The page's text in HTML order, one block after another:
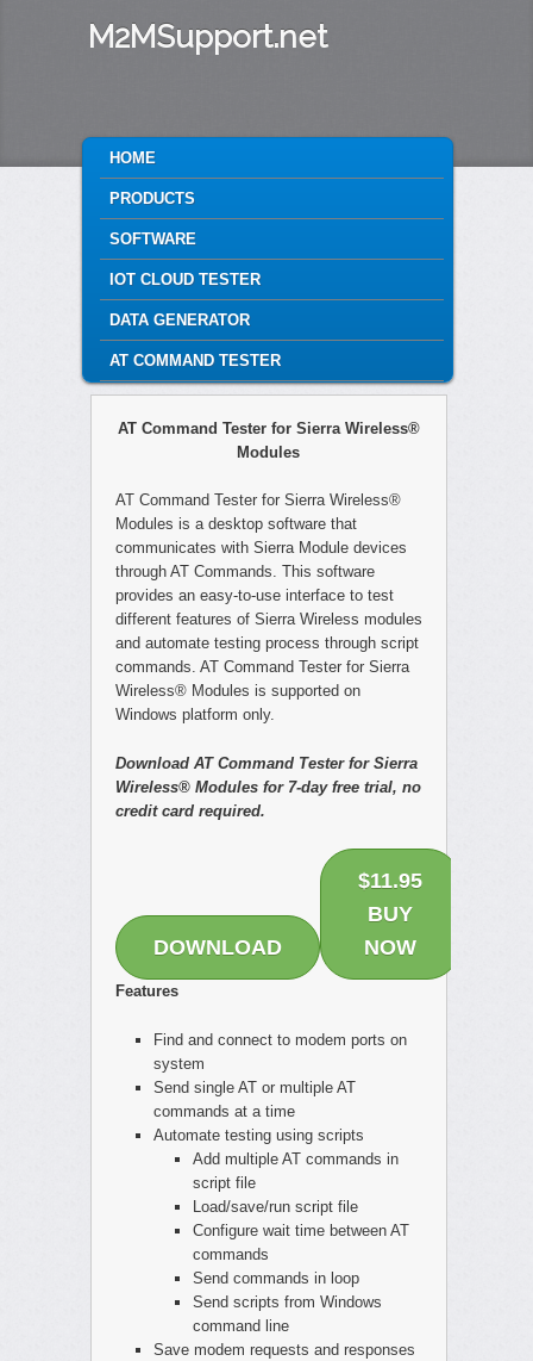
M2MSupport.net
MAIN MENU
SKIP TO PRIMARY CONTENT
SKIP TO SECONDARY CONTENT
HOME
PRODUCTS
SOFTWARE
IOT CLOUD TESTER
DATA GENERATOR
AT COMMAND TESTER
AT Command Tester for Sierra Wireless®
Modules
AT Command Tester for Sierra Wireless®
Modules is a desktop software that
communicates with Sierra Module devices
through AT Commands. This software
provides an easy-to-use interface to test
different features of Sierra Wireless modules
and automate testing process through script
commands. AT Command Tester for Sierra
Wireless® Modules is supported on
Windows platform only.
Download AT Command Tester for Sierra
Wireless® Modules for 7-day free trial, no
credit card required.
DOWNLOAD
$11.95
BUY
NOW
Features
Find and connect to modem ports on
system
Send single AT or multiple AT
commands at a time
Automate testing using scripts
Add multiple AT commands in
script file
Load/save/run script file
Configure wait time between AT
commands
Send commands in loop
Send scripts from Windows
command line
Save modem requests and responses